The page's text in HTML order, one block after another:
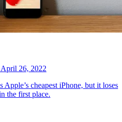
April 26, 2022
Apple’s cheapest iPhone, but it loses
the first place.